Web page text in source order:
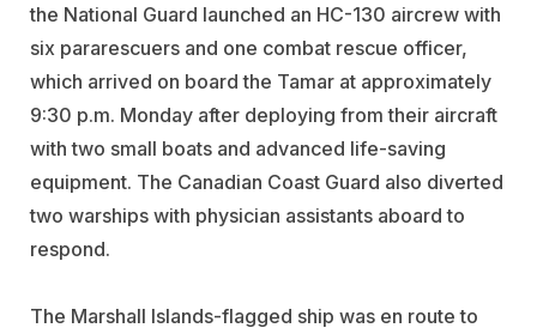
the National Guard launched an HC-130 aircrew with
six pararescuers and one combat rescue officer,
which arrived on board the Tamar at approximately
9:30 p.m. Monday after deploying from their aircraft
with two small boats and advanced life-saving
equipment. The Canadian Coast Guard also diverted
two warships with physician assistants aboard to
respond.
The Marshall Islands-flagged ship was en route to